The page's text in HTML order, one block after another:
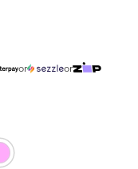
or or
Green
Pink